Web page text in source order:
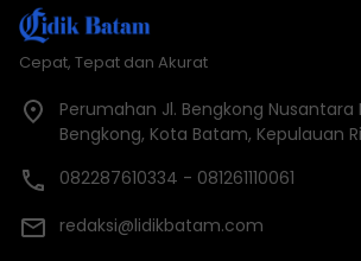
Cepat, Tepat dan Akurat
Perumahan Jl. Bengkong Nusantara
Bengkong, Kota Batam, Kepulauan
082287610334 - 081261110061
redaksi@lidikbatam.com